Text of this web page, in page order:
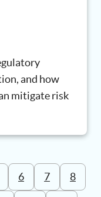
and how
mitigate risk
6 7 8